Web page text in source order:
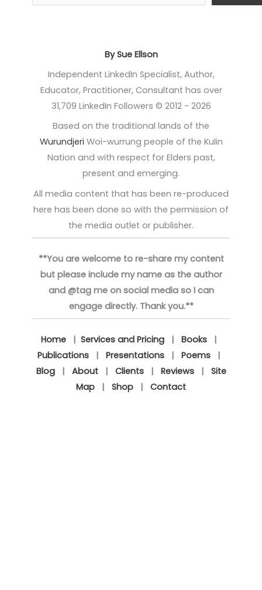
By Sue Ellson
Independent LinkedIn Specialist, Author,
Educator, Practitioner, Consultant has over
31,709 LinkedIn Followers © 2012 - 2026
Based on the traditional lands of the
Wurundjeri Woi-wurrung people of the Kulin
Nation and with respect for Elders past,
present and emerging.
All media content that has been re-produced
here has been done so with the permission of
the media outlet or publisher.
**You are welcome to re-share my content
but please include my name as the author
and @tag me on social media so I can
engage directly. Thank you.**
Home| Services and Pricing| Books|
Publications| Presentations| Poems|
Blog| About| Clients| Reviews| Site
Map | Shop | Contact